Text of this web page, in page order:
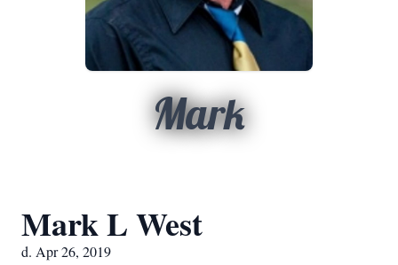
Mark
Mark L West
d. Apr 26, 2019